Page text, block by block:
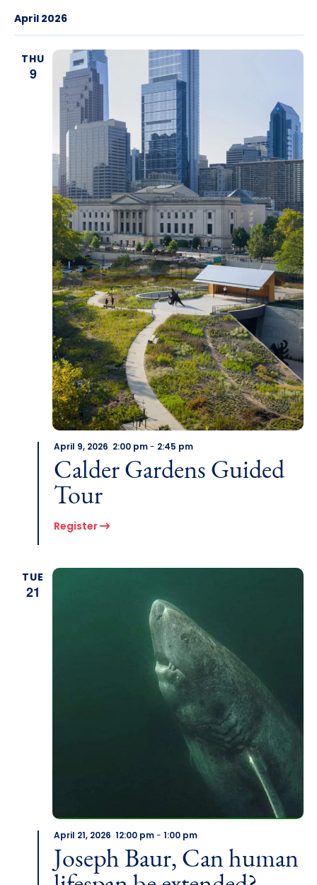
April 2026
THU
9
April 9, 2026 2:00 pm- 2:45 pm
Calder Gardens Guided
Tour
Register
TUE
21
April 21, 2026 12:00 pm- 1:00 pm
Joseph Baur, Can human